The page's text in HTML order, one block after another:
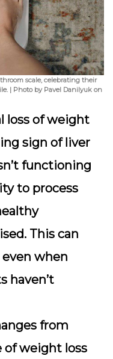
scale, celebrating their
| Photo by Pavel Danilyuk on
loss of weight
sign of liver
functioning
to process
This can
when
haven’t
from
of weight loss